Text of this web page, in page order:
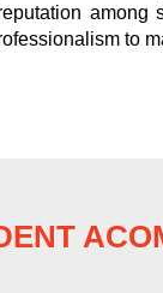
among
to